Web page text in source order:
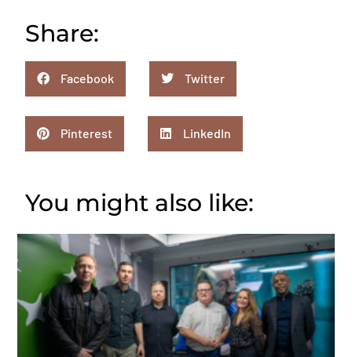
Share:
Facebook Twitter
Pinterest LinkedIn
You might also like: